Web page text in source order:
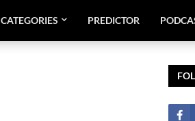
CATEGORIES PREDICTOR